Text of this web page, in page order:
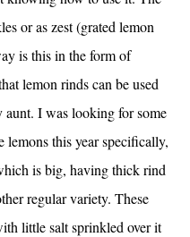
or as zest (grated lemon
is this in the form of
lemon rinds can be used
I was looking for some
lemons this year specifically,
is big, having thick rind
regular variety. These
little salt sprinkled over it